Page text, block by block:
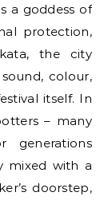
a goddess of
protection,
the city
colour,
itself. In
– many
generations
mixed with a
doorstep,